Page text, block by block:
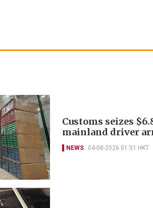
Customs seizes
mainland driver
NEWS 04-08-2026 01:51 HKT